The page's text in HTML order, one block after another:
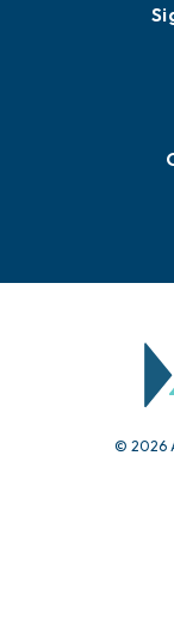
© 2026